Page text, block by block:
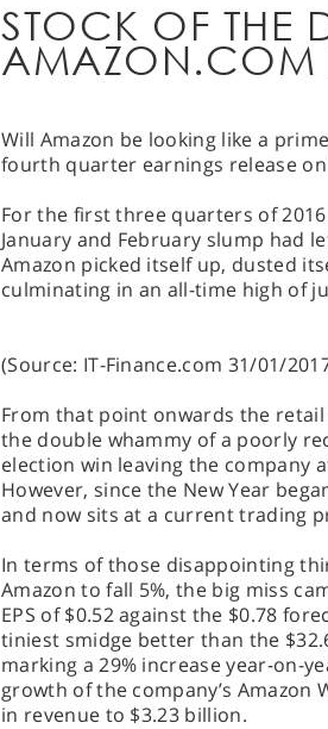
STOCK OF
AMAZON.COM
Will Amazon be looking like a
fourth quarter earnings release
For the first three quarters of
January and February slump had
Amazon picked itself up, dusted
culminating in an all-time high of
(Source: IT-Finance.com 31/01/
From that point onwards the
the double whammy of a poorly
election win leaving the company
However, since the New Year
and now sits at a current trading
In terms of those disappointing
Amazon to fall 5%, the big miss
EPS of $0.52 against the $0.78
tiniest smidge better than the
marking a 29% increase year-on-
growth of the company’s Amazon
in revenue to $3.23 billion.